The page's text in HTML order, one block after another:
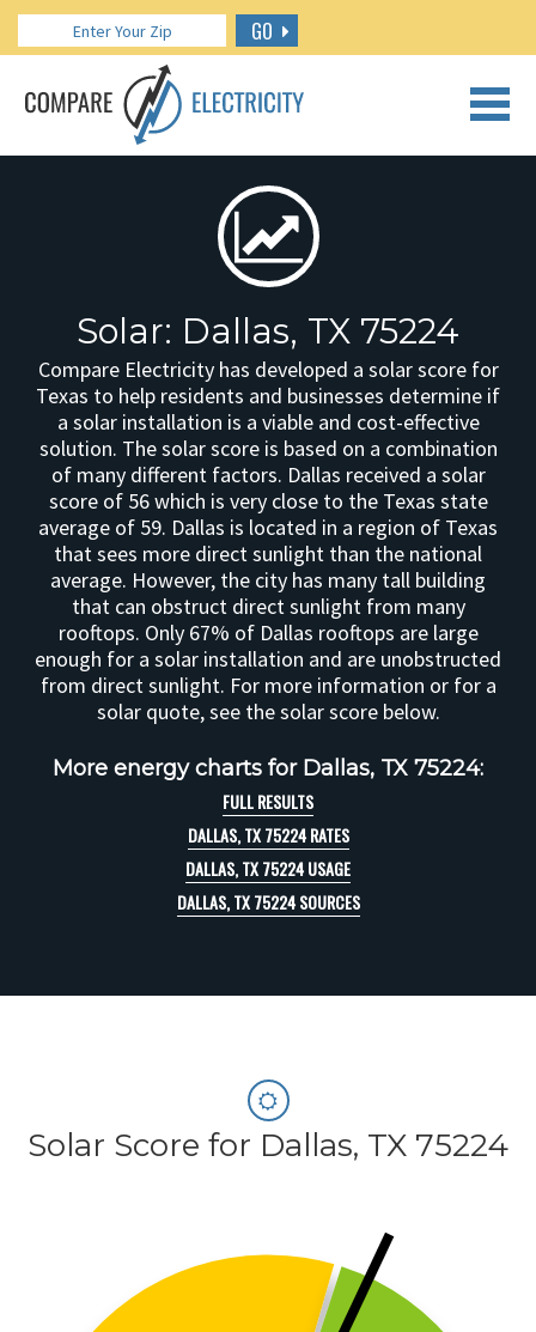
GO
CALL US: 888.266.7196
Solar: Dallas, TX 75224
Compare Electricity has developed a solar score for
Texas to help residents and businesses determine if
a solar installation is a viable and cost-effective
solution. The solar score is based on a combination
of many different factors. Dallas received a solar
score of 56 which is very close to the Texas state
average of 59. Dallas is located in a region of Texas
that sees more direct sunlight than the national
average. However, the city has many tall building
that can obstruct direct sunlight from many
rooftops. Only 67% of Dallas rooftops are large
enough for a solar installation and are unobstructed
from direct sunlight. For more information or for a
solar quote, see the solar score below.
More energy charts for Dallas, TX 75224:
FULL RESULTS
DALLAS, TX 75224 RATES
DALLAS, TX 75224 USAGE
DALLAS, TX 75224 SOURCES
Solar Score for Dallas, TX 75224